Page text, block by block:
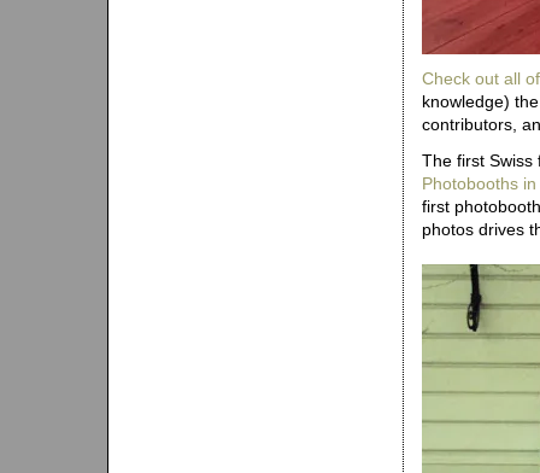
Check out all
knowledge)
contributors,
The first Swiss
Photobooths
first
photos drives